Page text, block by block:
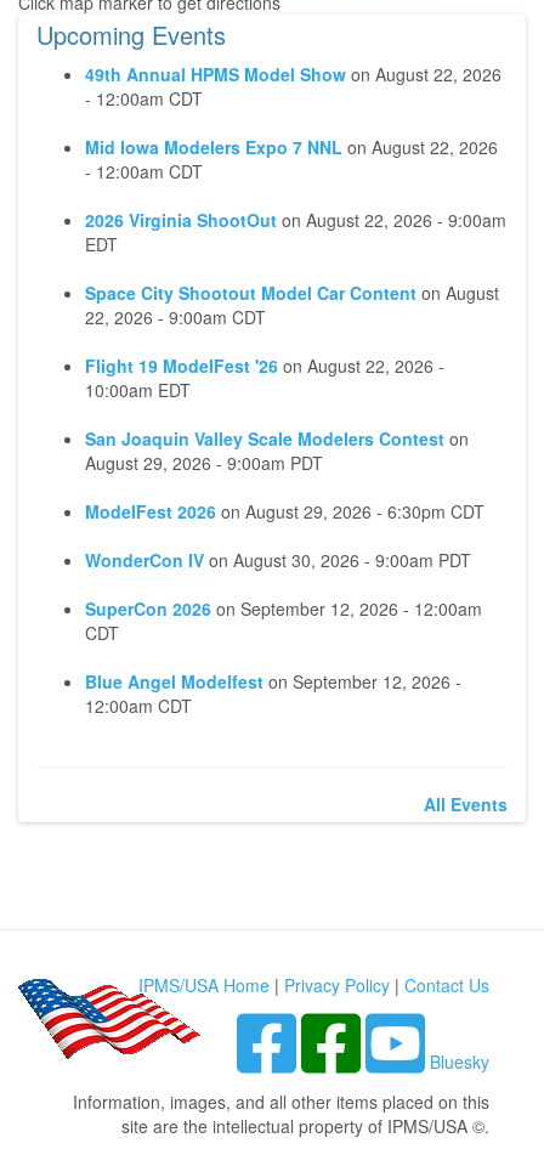
Upcoming Events
49th Annual HPMS Model Show on August 22, 2026
- 12:00am CDT
Mid Iowa Modelers Expo 7 NNL on August 22, 2026
- 12:00am CDT
2026 Virginia ShootOut on August 22, 2026 - 9:00am
EDT
Space City Shootout Model Car Content on August
22, 2026 - 9:00am CDT
Flight 19 ModelFest '26 on August 22, 2026 -
10:00am EDT
San Joaquin Valley Scale Modelers Contest on
August 29, 2026 - 9:00am PDT
ModelFest 2026 on August 29, 2026 - 6:30pm CDT
WonderCon IV on August 30, 2026 - 9:00am PDT
SuperCon 2026 on September 12, 2026 - 12:00am
CDT
Blue Angel Modelfest on September 12, 2026 -
12:00am CDT
All Events
IPMS/USA Home | Privacy Policy | Contact Us
Bluesky
Information, images, and all other items placed on this
site are the intellectual property of IPMS/USA ©.